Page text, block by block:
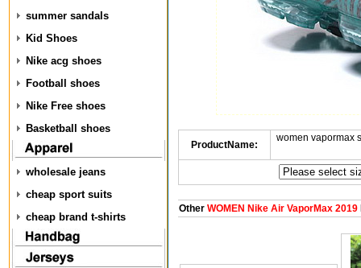
summer sandals
Kid Shoes
Nike acg shoes
Football shoes
Nike Free shoes
Basketball shoes
wholesale jeans
cheap sport suits
cheap brand t-shirts
ProductName:
women vapormax
OtherWOMEN Nike Air VaporMax 2019